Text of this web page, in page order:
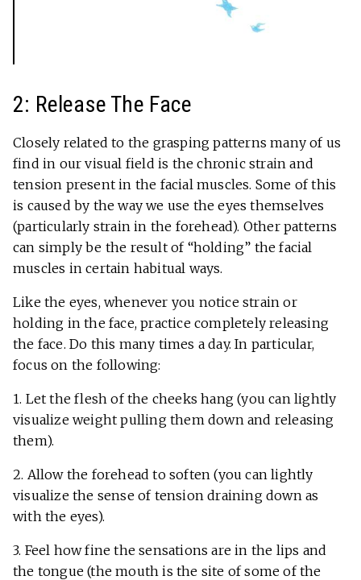
2: Release The Face
Closely related to the grasping patterns many of us
find in our visual field is the chronic strain and
tension present in the facial muscles. Some of this
is caused by the way we use the eyes themselves
(particularly strain in the forehead). Other patterns
can simply be the result of “holding” the facial
muscles in certain habitual ways.
Like the eyes, whenever you notice strain or
holding in the face, practice completely releasing
the face. Do this many times a day. In particular,
focus on the following:
1. Let the flesh of the cheeks hang (you can lightly
visualize weight pulling them down and releasing
them).
2. Allow the forehead to soften (you can lightly
visualize the sense of tension draining down as
with the eyes).
3. Feel how fine the sensations are in the lips and
the tongue (the mouth is the site of some of the